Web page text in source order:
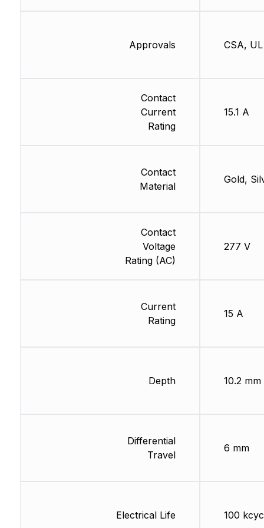
Approvals
Contact
Current
Rating
Contact
Material
Contact
Voltage
Rating (AC)
Current
Rating
Depth
Differential
Travel
Electrical Life
CSA, UL
15.1 A
Gold,
277 V
15 A
10.2 mm
6 mm
100